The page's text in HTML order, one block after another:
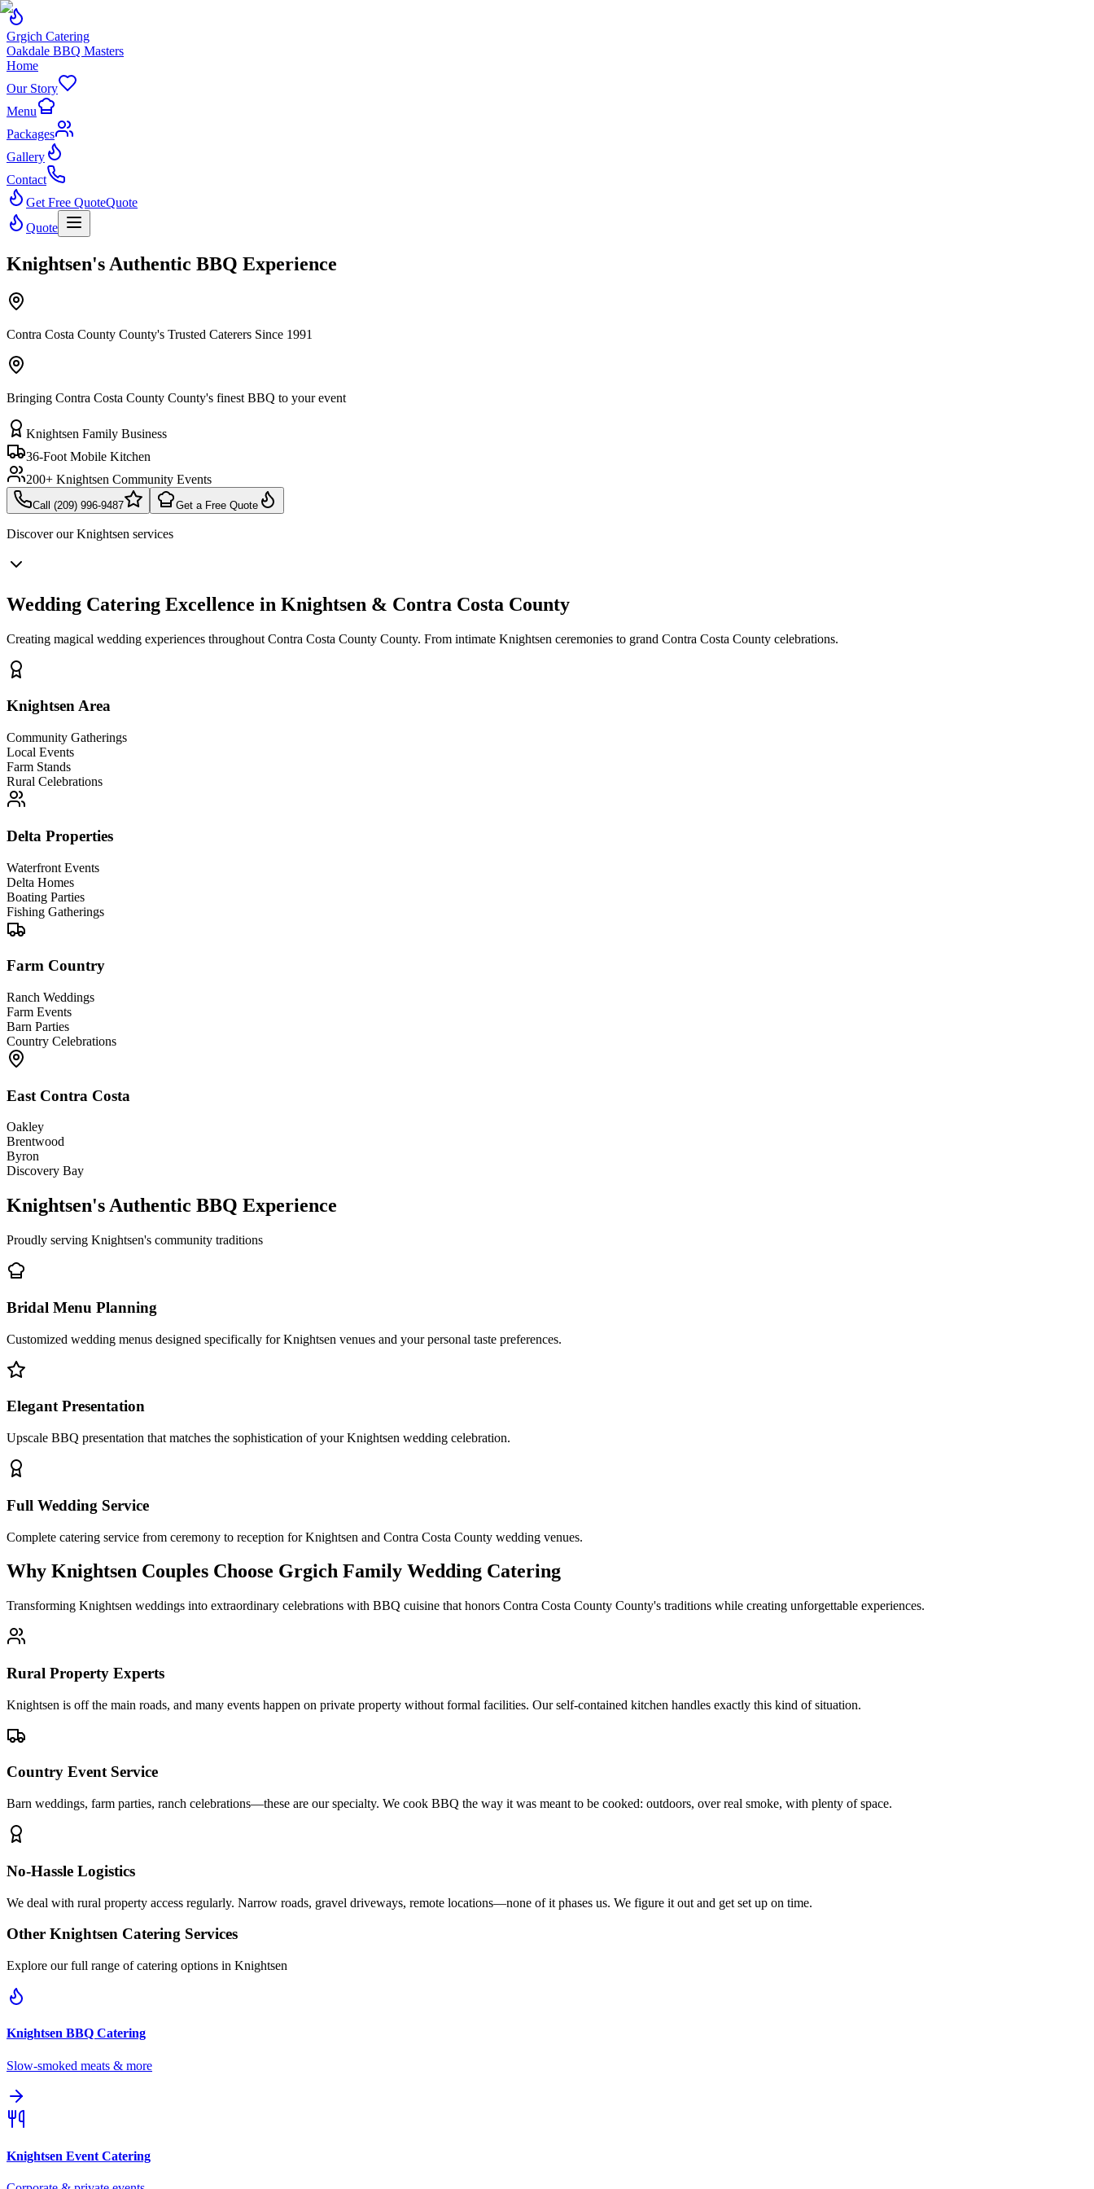
Grgich Catering
Oakdale BBQ Masters
Home
Our Story
Menu
Packages
Gallery
Contact
Get Free QuoteQuote
Quote
Knightsen's Authentic BBQ Experience
Contra Costa County County's Trusted Caterers Since 1991
Bringing Contra Costa County County's finest BBQ to your event
Knightsen Family Business
36-Foot Mobile Kitchen
200+ Knightsen Community Events
Call (209) 996-9487 Get a Free Quote
Discover ourKnightsen services
Wedding Catering Excellence in Knightsen & Contra Costa County
Creating magical wedding experiences throughout Contra Costa County County. From intimate Knightsen ceremonies to grand Contra Costa County celebrations.
Knightsen Area
Community Gatherings
Local Events
Farm Stands
Rural Celebrations
Delta Properties
Waterfront Events
Delta Homes
Boating Parties
Fishing Gatherings
Farm Country
Ranch Weddings
Farm Events
Barn Parties
Country Celebrations
East Contra Costa
Oakley
Brentwood
Byron
Discovery Bay
Knightsen's Authentic BBQ Experience
Proudly serving Knightsen's community traditions
Bridal Menu Planning
Customized wedding menus designed specifically for Knightsen venues and your personal taste preferences.
Elegant Presentation
Upscale BBQ presentation that matches the sophistication of your Knightsen wedding celebration.
Full Wedding Service
Complete catering service from ceremony to reception for Knightsen and Contra Costa County wedding venues.
Why Knightsen Couples Choose Grgich Family Wedding Catering
Transforming Knightsen weddings into extraordinary celebrations with BBQ cuisine that honors Contra Costa County County's traditions while creating unforgettable experiences.
Rural Property Experts
Knightsen is off the main roads, and many events happen on private property without formal facilities. Our self-contained kitchen handles exactly this kind of situation.
Country Event Service
Barn weddings, farm parties, ranch celebrations—these are our specialty. We cook BBQ the way it was meant to be cooked: outdoors, over real smoke, with plenty of space.
No-Hassle Logistics
We deal with rural property access regularly. Narrow roads, gravel driveways, remote locations—none of it phases us. We figure it out and get set up on time.
Other Knightsen Catering Services
Explore our full range of catering options in Knightsen
Knightsen BBQ Catering
Slow-smoked meats & more
Knightsen Event Catering